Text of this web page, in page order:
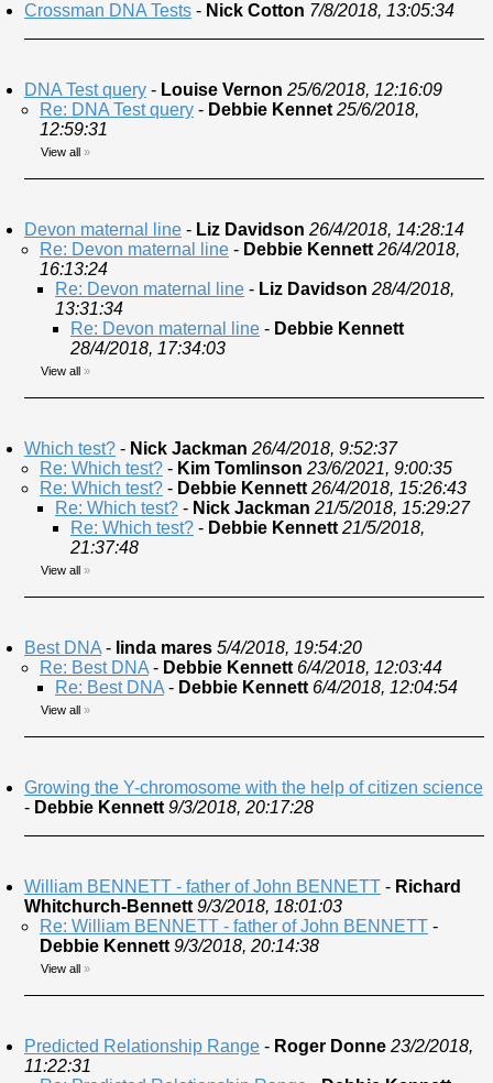
Crossman DNA Tests - Nick Cotton 7/8/2018, 13:05:34
DNA Test query - Louise Vernon 25/6/2018, 12:16:09
Re: DNA Test query - Debbie Kennet 25/6/2018,
12:59:31
View all »
Devon maternal line - Liz Davidson 26/4/2018, 14:28:14
Re: Devon maternal line - Debbie Kennett 26/4/2018,
16:13:24
Re: Devon maternal line - Liz Davidson 28/4/2018,
13:31:34
Re: Devon maternal line - Debbie Kennett
28/4/2018, 17:34:03
View all »
Which test? - Nick Jackman 26/4/2018, 9:52:37
Re: Which test? - Kim Tomlinson 23/6/2021, 9:00:35
Re: Which test? - Debbie Kennett 26/4/2018, 15:26:43
Re: Which test? - Nick Jackman 21/5/2018, 15:29:27
Re: Which test? - Debbie Kennett 21/5/2018,
21:37:48
View all »
Best DNA - linda mares 5/4/2018, 19:54:20
Re: Best DNA - Debbie Kennett 6/4/2018, 12:03:44
Re: Best DNA - Debbie Kennett 6/4/2018, 12:04:54
View all »
Growing the Y-chromosome with the help of citizen science
- Debbie Kennett 9/3/2018, 20:17:28
William BENNETT - father of John BENNETT - Richard
Whitchurch-Bennett 9/3/2018, 18:01:03
Re: William BENNETT - father of John BENNETT -
Debbie Kennett 9/3/2018, 20:14:38
View all »
Predicted Relationship Range - Roger Donne 23/2/2018,
11:22:31